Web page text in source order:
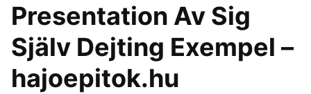
Presentation Av Sig
Själv Dejting Exempel –
hajoepitok.hu